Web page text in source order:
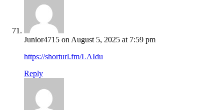
Junior4715 on August 5, 2025 at 7:59 pm
https://shorturl.fm/LAIdu
Reply